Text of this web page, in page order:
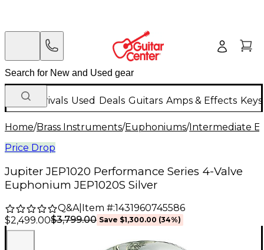
New Arrivals Used Deals Guitars Amps & Effects
Home/Brass Instruments/Euphoniums/Intermediate
Price Drop
Jupiter JEP1020 Performance Series 4-Valve
Euphonium JEP1020S Silver
Q&A| Item #:1431960745586
$2,499.00$3,799.00 Save $1,300.00 (34%)